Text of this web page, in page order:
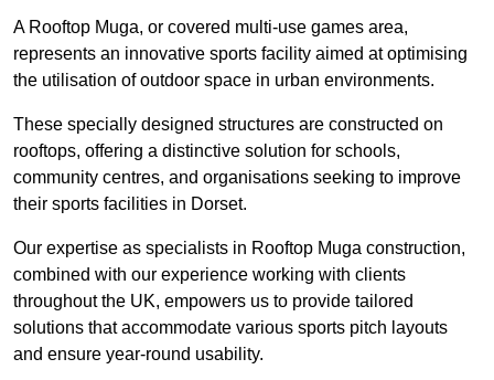
A Rooftop Muga, or covered multi-use games area,
represents an innovative sports facility aimed at optimising
the utilisation of outdoor space in urban environments.
These specially designed structures are constructed on
rooftops, offering a distinctive solution for schools,
community centres, and organisations seeking to improve
their sports facilities in Dorset.
Our expertise as specialists in Rooftop Muga construction,
combined with our experience working with clients
throughout the UK, empowers us to provide tailored
solutions that accommodate various sports pitch layouts
and ensure year-round usability.